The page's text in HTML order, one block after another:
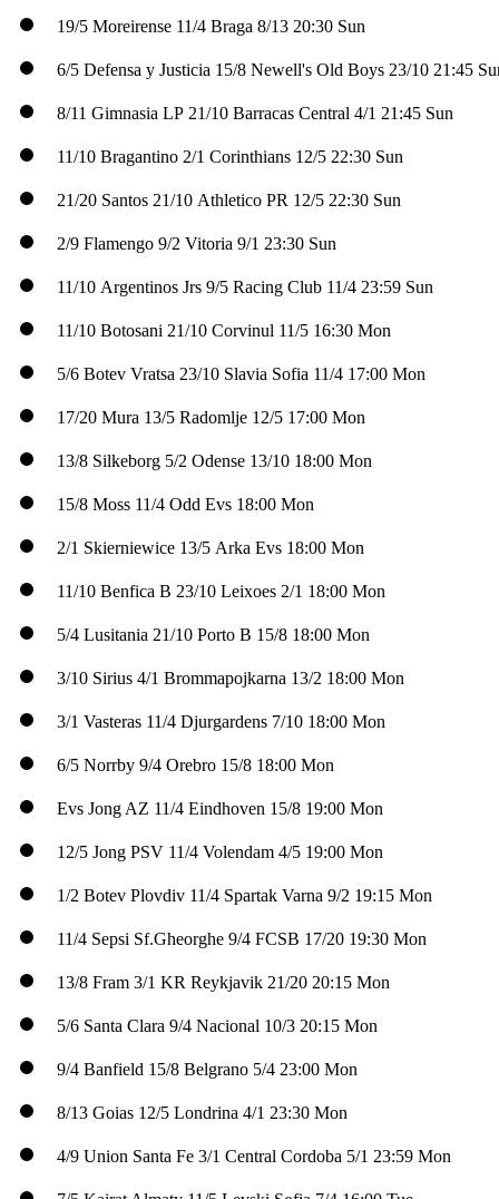
19/5 Moreirense 11/4 Braga 8/13 20:30 Sun
6/5 Defensa y Justicia 15/8 Newell's Old Boys 23/10 21:45
8/11 Gimnasia LP 21/10 Barracas Central 4/1 21:45 Sun
11/10 Bragantino 2/1 Corinthians 12/5 22:30 Sun
21/20 Santos 21/10 Athletico PR 12/5 22:30 Sun
2/9 Flamengo 9/2 Vitoria 9/1 23:30 Sun
11/10 Argentinos Jrs 9/5 Racing Club 11/4 23:59 Sun
11/10 Botosani 21/10 Corvinul 11/5 16:30 Mon
5/6 Botev Vratsa 23/10 Slavia Sofia 11/4 17:00 Mon
17/20 Mura 13/5 Radomlje 12/5 17:00 Mon
13/8 Silkeborg 5/2 Odense 13/10 18:00 Mon
15/8 Moss 11/4 Odd Evs 18:00 Mon
2/1 Skierniewice 13/5 Arka Evs 18:00 Mon
11/10 Benfica B 23/10 Leixoes 2/1 18:00 Mon
5/4 Lusitania 21/10 Porto B 15/8 18:00 Mon
3/10 Sirius 4/1 Brommapojkarna 13/2 18:00 Mon
3/1 Vasteras 11/4 Djurgardens 7/10 18:00 Mon
6/5 Norrby 9/4 Orebro 15/8 18:00 Mon
Evs Jong AZ 11/4 Eindhoven 15/8 19:00 Mon
12/5 Jong PSV 11/4 Volendam 4/5 19:00 Mon
1/2 Botev Plovdiv 11/4 Spartak Varna 9/2 19:15 Mon
11/4 Sepsi Sf.Gheorghe 9/4 FCSB 17/20 19:30 Mon
13/8 Fram 3/1 KR Reykjavik 21/20 20:15 Mon
5/6 Santa Clara 9/4 Nacional 10/3 20:15 Mon
9/4 Banfield 15/8 Belgrano 5/4 23:00 Mon
8/13 Goias 12/5 Londrina 4/1 23:30 Mon
4/9 Union Santa Fe 3/1 Central Cordoba 5/1 23:59 Mon